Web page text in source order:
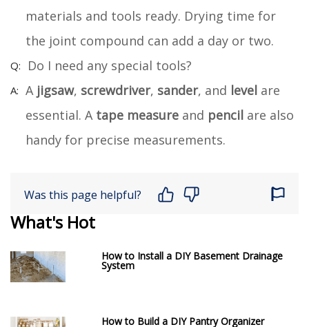
materials and tools ready. Drying time for
the joint compound can add a day or two.
Do I need any special tools?
A jigsaw, screwdriver, sander, and level are
essential. A tape measure and pencil are also
handy for precise measurements.
Was this page helpful?
What's Hot
How to Install a DIY Basement Drainage
System
How to Build a DIY Pantry Organizer